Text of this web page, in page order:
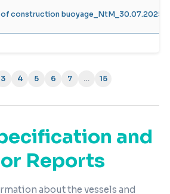
of construction
3 4 5 6 7 … 15
and
Reports
about the vessels and